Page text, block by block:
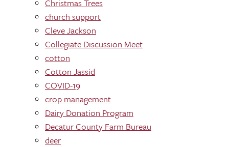
Christmas Trees
church support
Cleve Jackson
Collegiate Discussion Meet
cotton
Cotton Jassid
COVID-19
crop management
Dairy Donation Program
Decatur County Farm Bureau
deer